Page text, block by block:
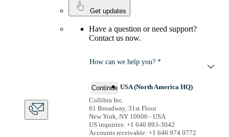
Get updates
Have a question or need support?
Contact us now.
How can we help you? *
Continue USA (North America HQ)
Collibra Inc.
61 Broadway, 31st Floor
New York, NY 10006 - USA
US inquiries: +1 646 893-3042
Accounts receivable: +1 646 974 0772